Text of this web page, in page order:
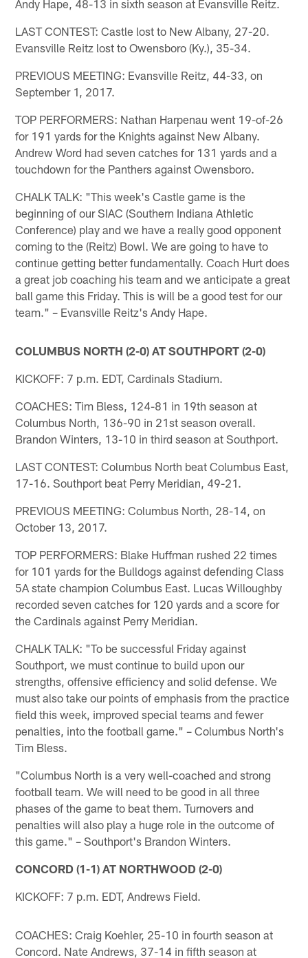
Andy Hape, 48-13 in sixth season at Evansville Reitz.
LAST CONTEST: Castle lost to New Albany, 27-20.
Evansville Reitz lost to Owensboro (Ky.), 35-34.
PREVIOUS MEETING: Evansville Reitz, 44-33, on
September 1, 2017.
TOP PERFORMERS: Nathan Harpenau went 19-of-26
for 191 yards for the Knights against New Albany.
Andrew Word had seven catches for 131 yards and a
touchdown for the Panthers against Owensboro.
CHALK TALK: "This week's Castle game is the
beginning of our SIAC (Southern Indiana Athletic
Conference) play and we have a really good opponent
coming to the (Reitz) Bowl. We are going to have to
continue getting better fundamentally. Coach Hurt does
a great job coaching his team and we anticipate a great
ball game this Friday. This is will be a good test for our
team." – Evansville Reitz's Andy Hape.
COLUMBUS NORTH (2-0) AT SOUTHPORT (2-0)
KICKOFF: 7 p.m. EDT, Cardinals Stadium.
COACHES: Tim Bless, 124-81 in 19th season at
Columbus North, 136-90 in 21st season overall.
Brandon Winters, 13-10 in third season at Southport.
LAST CONTEST: Columbus North beat Columbus East,
17-16. Southport beat Perry Meridian, 49-21.
PREVIOUS MEETING: Columbus North, 28-14, on
October 13, 2017.
TOP PERFORMERS: Blake Huffman rushed 22 times
for 101 yards for the Bulldogs against defending Class
5A state champion Columbus East. Lucas Willoughby
recorded seven catches for 120 yards and a score for
the Cardinals against Perry Meridian.
CHALK TALK: "To be successful Friday against
Southport, we must continue to build upon our
strengths, offensive efficiency and solid defense. We
must also take our points of emphasis from the practice
field this week, improved special teams and fewer
penalties, into the football game." – Columbus North's
Tim Bless.
"Columbus North is a very well-coached and strong
football team. We will need to be good in all three
phases of the game to beat them. Turnovers and
penalties will also play a huge role in the outcome of
this game." – Southport's Brandon Winters.
CONCORD (1-1) AT NORTHWOOD (2-0)
KICKOFF: 7 p.m. EDT, Andrews Field.
COACHES: Craig Koehler, 25-10 in fourth season at
Concord. Nate Andrews, 37-14 in fifth season at